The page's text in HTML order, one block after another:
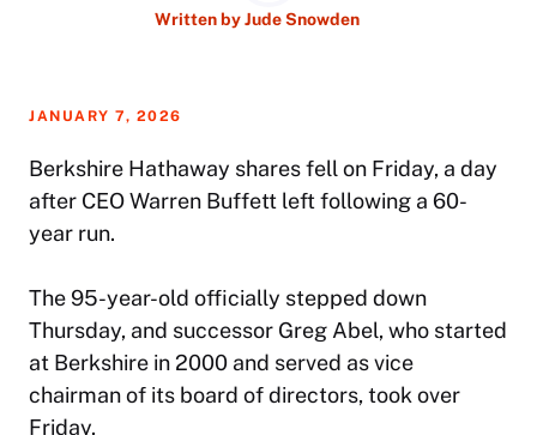
Written byJude Snowden
JANUARY 7, 2026
Berkshire Hathaway shares fell on Friday, a day
after CEO Warren Buffett left following a 60-
year run.
The 95-year-old officially stepped down
Thursday, and successor Greg Abel, who started
at Berkshire in 2000 and served as vice
chairman of its board of directors, took over
Friday.